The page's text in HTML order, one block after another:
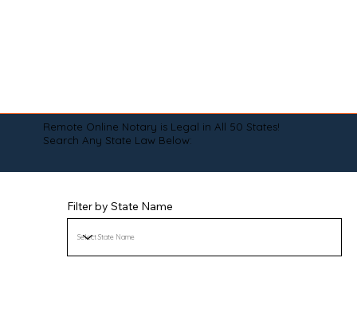
Remote Online Notary is Legal in All 50 States!
Search Any State Law Below:
Filter by State Name